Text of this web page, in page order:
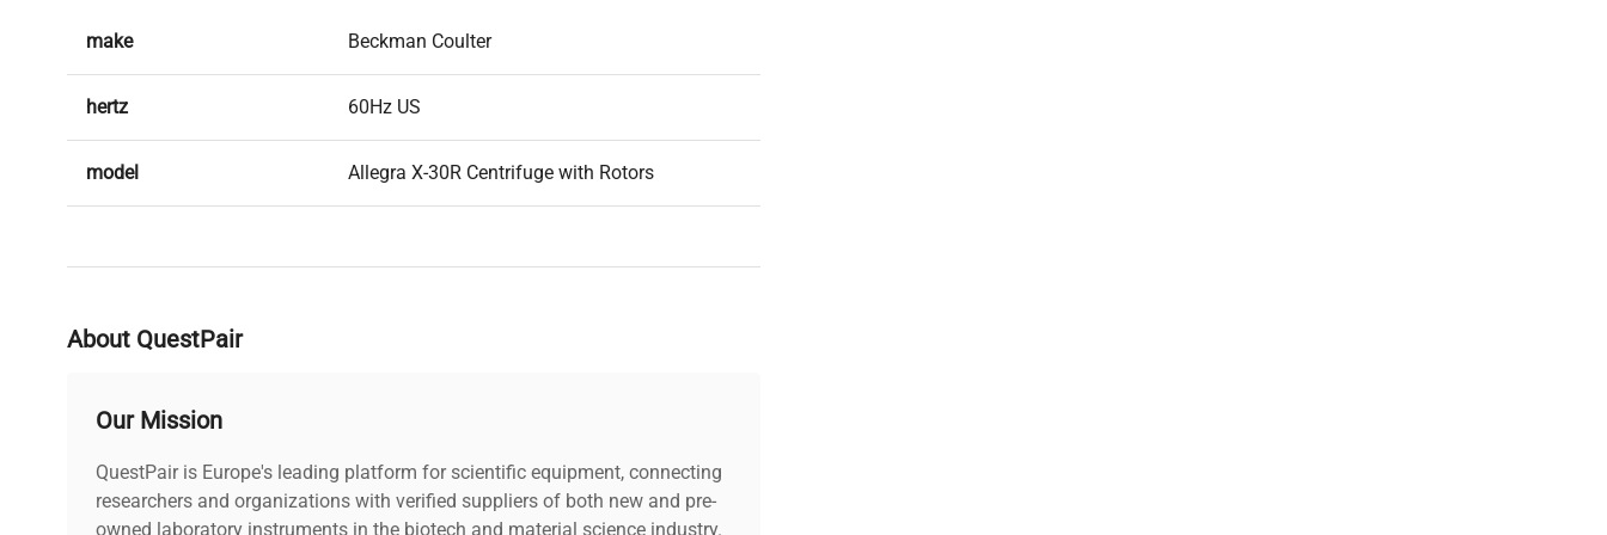
saving design.
make Beckman Coulter
hertz 60Hz US
model Allegra X-30R Centrifuge with Rotors
includes
warranty 30-Day Warranty On Part
About QuestPair
Our Mission
QuestPair is Europe's leading platform for scientific equipment, connecting
researchers and organizations with verified suppliers of both new and pre-
owned laboratory instruments in the biotech and material science industry.